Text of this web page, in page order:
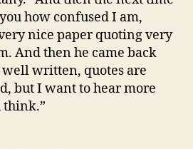
how confused I am,
nice paper quoting very
And then he came back
well written, quotes are
but I want to hear more
think.”